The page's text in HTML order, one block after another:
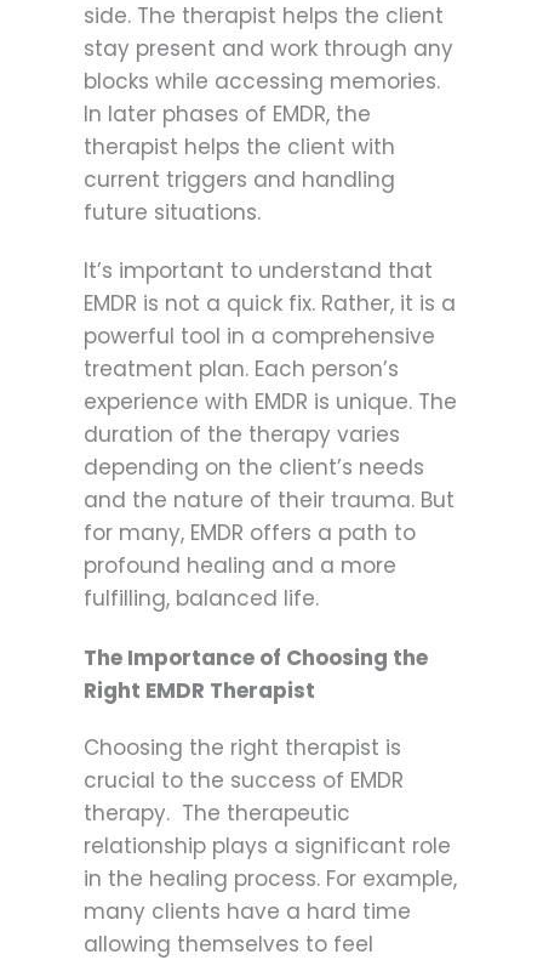
side. The therapist helps the client
stay present and work through any
blocks while accessing memories.
In later phases of EMDR, the
therapist helps the client with
current triggers and handling
future situations.
It’s important to understand that
EMDR is not a quick fix. Rather, it is a
powerful tool in a comprehensive
treatment plan. Each person’s
experience with EMDR is unique. The
duration of the therapy varies
depending on the client’s needs
and the nature of their trauma. But
for many, EMDR offers a path to
profound healing and a more
fulfilling, balanced life.
The Importance of Choosing the
Right EMDR Therapist
Choosing the right therapist is
crucial to the success of EMDR
therapy. The therapeutic
relationship plays a significant role
in the healing process. For example,
many clients have a hard time
allowing themselves to feel